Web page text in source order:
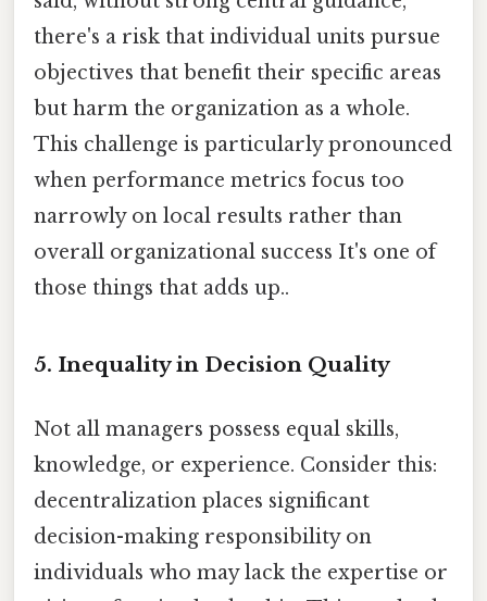
there's a risk that individual units pursue
objectives that benefit their specific areas
but harm the organization as a whole.
This challenge is particularly pronounced
when performance metrics focus too
narrowly on local results rather than
overall organizational success It's one of
those things that adds up..
5. Inequality in Decision Quality
Not all managers possess equal skills,
knowledge, or experience. Consider this:
decentralization places significant
decision-making responsibility on
individuals who may lack the expertise or